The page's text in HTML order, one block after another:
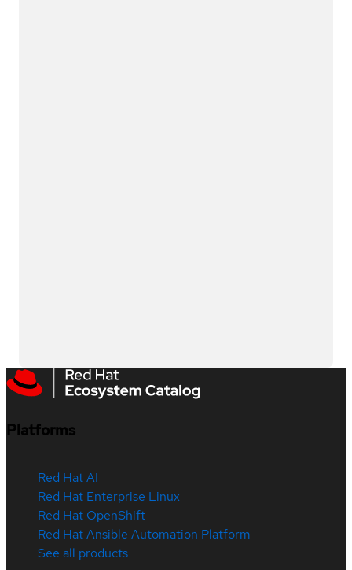
Platforms
Red Hat AI
Red Hat Enterprise Linux
Red Hat OpenShift
Red Hat Ansible Automation Platform
See all products